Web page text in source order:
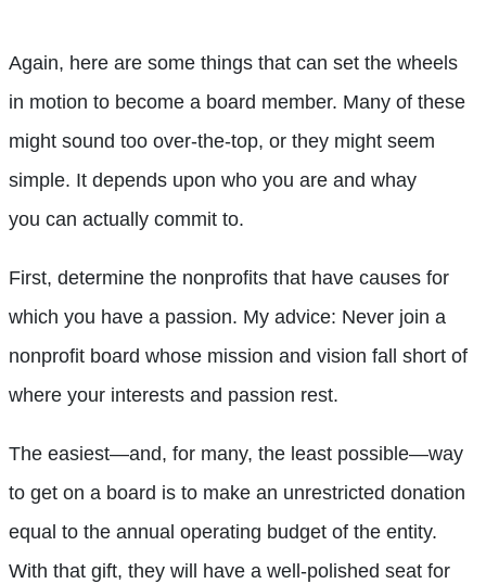
Again, here are some things that can set the wheels
in motion to become a board member. Many of these
might sound too over-the-top, or they might seem
simple. It depends upon who you are and whay
you can actually commit to.
First, determine the nonprofits that have causes for
which you have a passion. My advice: Never join a
nonprofit board whose mission and vision fall short of
where your interests and passion rest.
The easiest—and, for many, the least possible—way
to get on a board is to make an unrestricted donation
equal to the annual operating budget of the entity.
With that gift, they will have a well-polished seat for